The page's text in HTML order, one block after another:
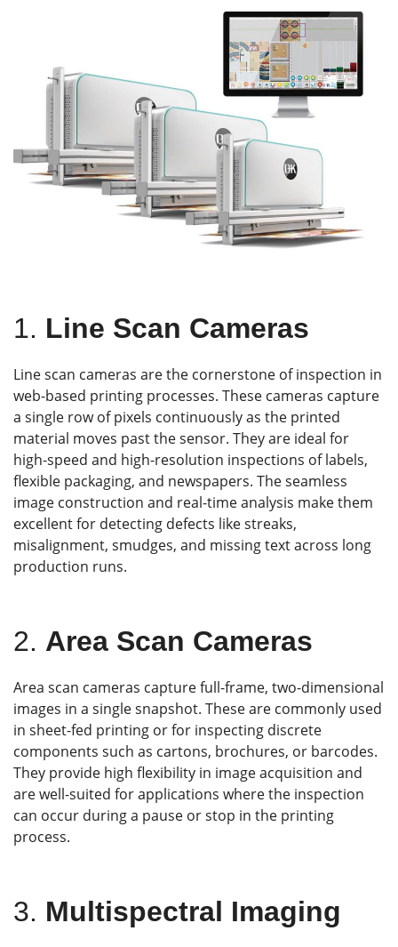
1. Line Scan Cameras
Line scan cameras are the cornerstone of inspection in
web-based printing processes. These cameras capture
a single row of pixels continuously as the printed
material moves past the sensor. They are ideal for
high-speed and high-resolution inspections of labels,
flexible packaging, and newspapers. The seamless
image construction and real-time analysis make them
excellent for detecting defects like streaks,
misalignment, smudges, and missing text across long
production runs.
2. Area Scan Cameras
Area scan cameras capture full-frame, two-dimensional
images in a single snapshot. These are commonly used
in sheet-fed printing or for inspecting discrete
components such as cartons, brochures, or barcodes.
They provide high flexibility in image acquisition and
are well-suited for applications where the inspection
can occur during a pause or stop in the printing
process.
3. Multispectral Imaging